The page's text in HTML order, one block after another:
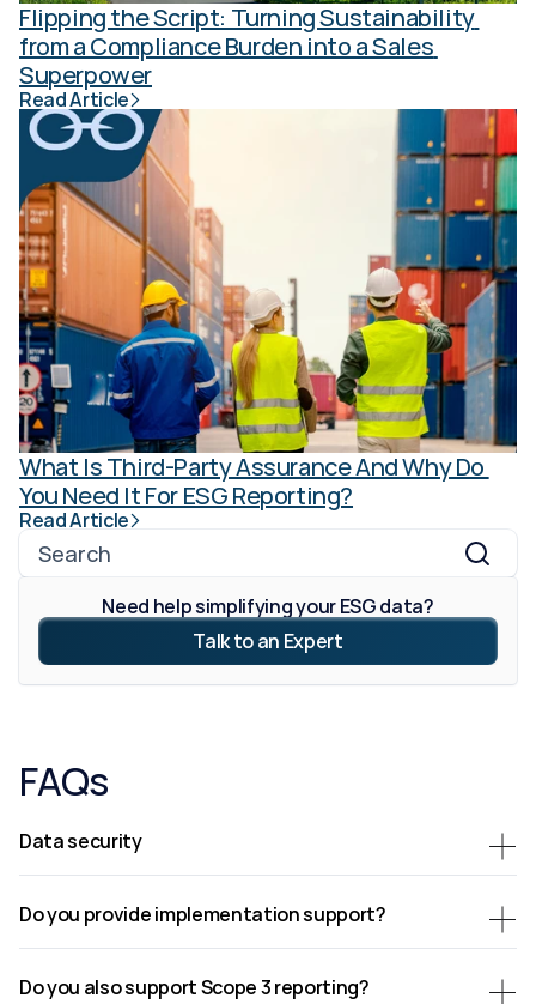
Flipping the Script: Turning Sustainability
from a Compliance Burden into a Sales
Superpower
Read Article
What Is Third-Party Assurance And Why Do
You Need It For ESG Reporting?
Read Article
Search
Need help simplifying your ESG data?
Talk to an Expert
FAQs
Data security
Do you provide implementation support?
Do you also support Scope 3 reporting?